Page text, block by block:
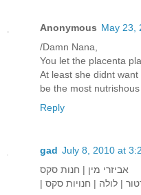
Anonymous May 23,
/Damn Nana,
You let the placenta
At least she didnt
be the most
Reply
gad July 8, 2010 at
אביזרי מין | חנות סקס
| לולה | חנויות סקס